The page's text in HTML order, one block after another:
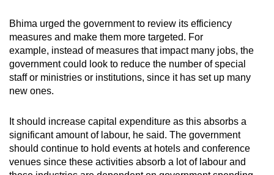
Bhima urged the government to review its efficiency
measures and make them more targeted. For
example, instead of measures that impact many jobs, the
government could look to reduce the number of special
staff or ministries or institutions, since it has set up many
new ones.
It should increase capital expenditure as this absorbs a
significant amount of labour, he said. The government
should continue to hold events at hotels and conference
venues since these activities absorb a lot of labour and